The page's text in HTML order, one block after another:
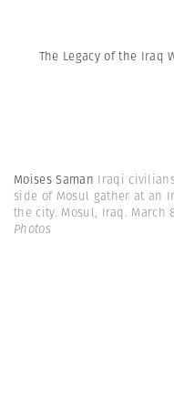
The Legacy of the Iraq
Moises Saman Iraqi
side of Mosul gather at an
the city. Mosul, Iraq. March
Photos